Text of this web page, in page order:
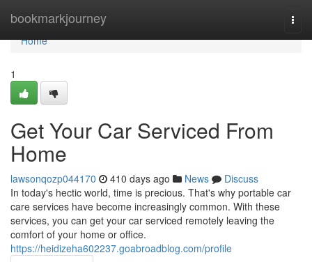
bookmarkjourney
Home
Home
1
Get Your Car Serviced From
Home
lawsonqozp044170 410 days ago News
Discuss
In today's hectic world, time is precious. That's why portable car
care services have become increasingly common. With these
services, you can get your car serviced remotely leaving the
comfort of your home or office.
https://heidizeha602237.goabroadblog.com/profile